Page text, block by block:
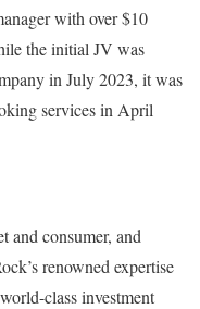
with over $10
the initial JV was
in July 2023, it was
services in April
and consumer, and
renowned expertise
class investment